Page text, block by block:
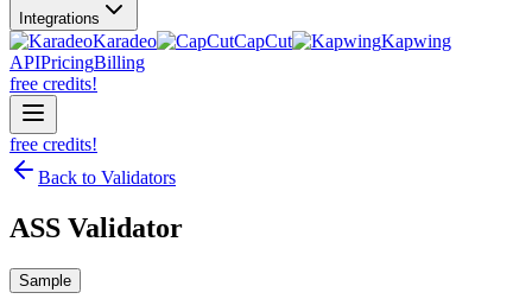
Integrations
Karadeo CapCut
Kapwing
APIPricingBilling
free credits!
free credits!
Back to Validators
ASS Validator
Sample